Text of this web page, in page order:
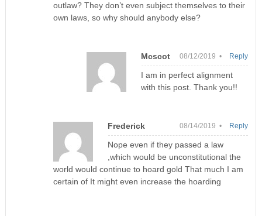
outlaw? They don’t even subject themselves to their
own laws, so why should anybody else?
Mcscot 08/12/2019 •
I am in perfect alignment
with this post. Thank you!!
Reply
Frederick 08/14/2019 •
Nope even if they passed a law
,which would be unconstitutional the
world would continue to hoard gold That much I am
certain of It might even increase the hoarding
Reply